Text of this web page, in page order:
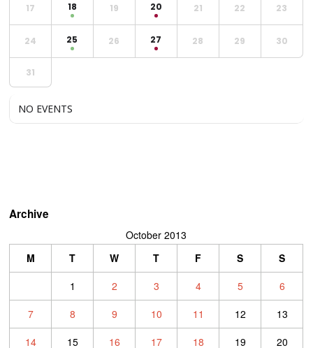
17 18 19 20 21 22 23
24 25 26 27 28 29 30
31
NO EVENTS
Archive
October 2013
M
T W T F S
S
1
2 3 4 5
6
7
8 9 10 11 12
13
14
15 16 17 18 19 20